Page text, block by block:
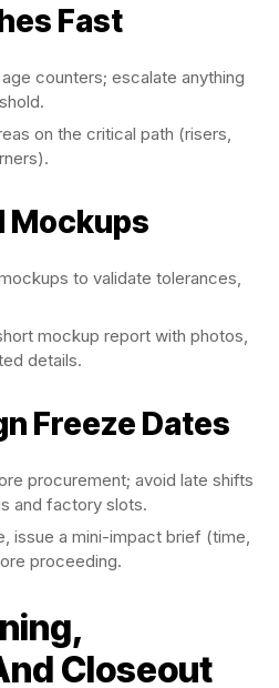
Fast
counters; escalate anything
on the critical path (risers,
Mockups
to validate tolerances,
mockup report with photos,
details.
Freeze Dates
procurement; avoid late shifts
and factory slots.
issue a mini-impact brief (time,
proceeding.
Closeout